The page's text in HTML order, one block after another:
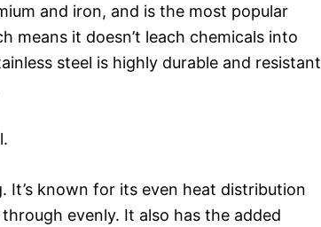
and iron, and is the most popular
means it doesn’t leach chemicals into
steel is highly durable and resistant
It’s known for its even heat distribution
evenly. It also has the added